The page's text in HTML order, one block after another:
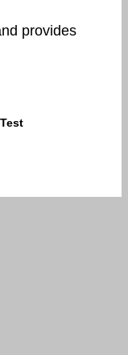
provides
Test